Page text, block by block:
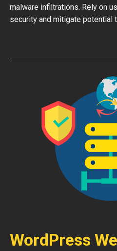
malware infiltrations. Rely on
security and mitigate potential
WordPress